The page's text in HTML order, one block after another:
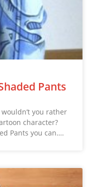
Pants
you rather
character?
Pants you can….